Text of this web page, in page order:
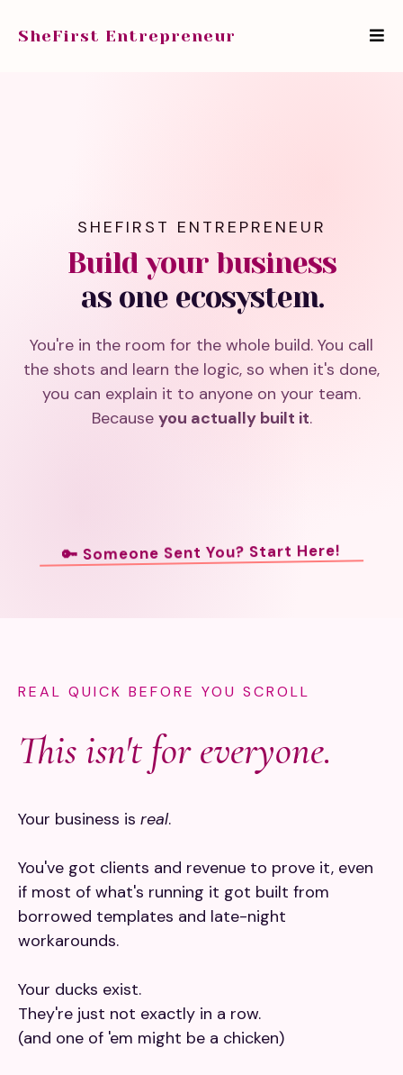
SheFirst Entrepreneur
SHEFIRST ENTREPRENEUR
Build your business
as one ecosystem.
You're in the room for the whole build. You call
the shots and learn the logic, so when it's done,
you can explain it to anyone on your team.
Because you actually built it.
🔑 Someone Sent You? Start Here!
REAL QUICK BEFORE YOU SCROLL
This isn't for everyone.
Your business is real.
You've got clients and revenue to prove it, even
if most of what's running it got built from
borrowed templates and late-night
workarounds.
Your ducks exist.
They're just not exactly in a row.
(and one of 'em might be a chicken)